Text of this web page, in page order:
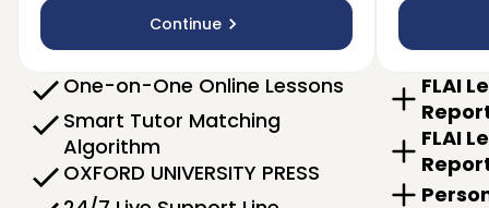
Continue
One-on-One Online Lessons
Smart Tutor Matching
Algorithm
OXFORD UNIVERSITY PRESS
FLAI
FLAI